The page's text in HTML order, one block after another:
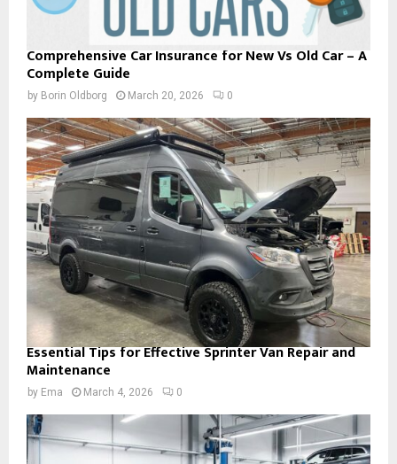
Comprehensive Car Insurance for New Vs Old Car – A
Complete Guide
by Borin Oldborg March 20, 2026 0
Essential Tips for Effective Sprinter Van Repair and
Maintenance
by Ema March 4, 2026 0